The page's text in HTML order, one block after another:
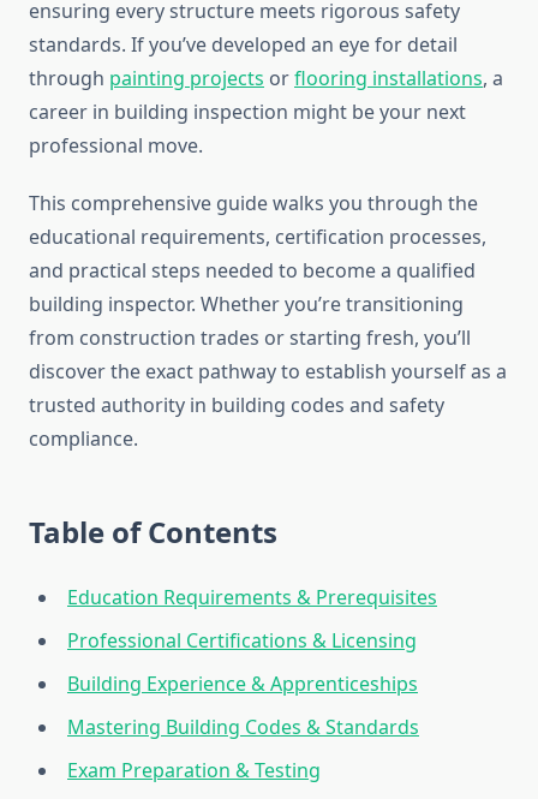
ensuring every structure meets rigorous safety
standards. If you’ve developed an eye for detail
through painting projects orflooring installations, a
career in building inspection might be your next
professional move.
This comprehensive guide walks you through the
educational requirements, certification processes,
and practical steps needed to become a qualified
building inspector. Whether you’re transitioning
from construction trades or starting fresh, you’ll
discover the exact pathway to establish yourself as a
trusted authority in building codes and safety
compliance.
Table of Contents
Education Requirements & Prerequisites
Professional Certifications & Licensing
Building Experience & Apprenticeships
Mastering Building Codes & Standards
Exam Preparation & Testing